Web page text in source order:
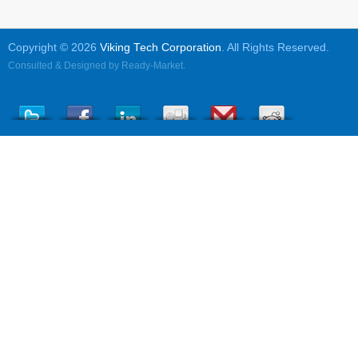
Copyright © 2026 Viking Tech Corporation. All Rights Reserved.
Consulted & Designed by Ready-Market.